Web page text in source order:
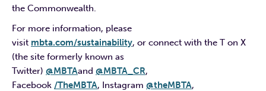
the Commonwealth.
For more information, please
visit mbta.com/sustainability, or connect with the T on X
(the site formerly known as
Twitter) @MBTAand @MBTA_CR,
Facebook /TheMBTA, Instagram @theMBTA,